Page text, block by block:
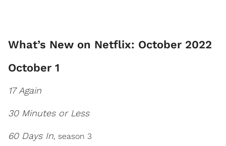
What’s New on Netflix: October 2022
October 1
17 Again
30 Minutes or Less
60 Days In, season 3